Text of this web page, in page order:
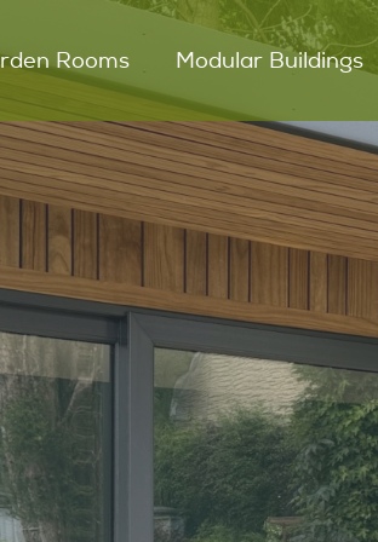
Rooms
Garden Room
Garden Room
Garden Room
Kitchens
Features
Modular Buildings
Modular Glamping
Snugs